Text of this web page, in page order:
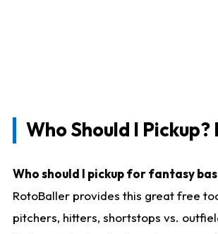
Who Should I
Who should I pickup for fantasy
RotoBaller provides this great free
pitchers, hitters, shortstops vs.